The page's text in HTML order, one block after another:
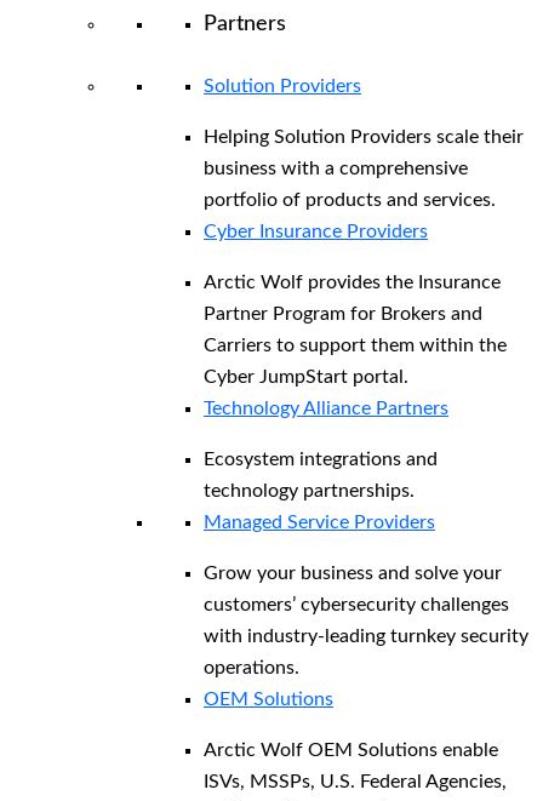
Partners
Solution Providers
Helping Solution Providers scale their
business with a comprehensive
portfolio of products and services.
Cyber Insurance Providers
Arctic Wolf provides the Insurance
Partner Program for Brokers and
Carriers to support them within the
Cyber JumpStart portal.
Technology Alliance Partners
Ecosystem integrations and
technology partnerships.
Managed Service Providers
Grow your business and solve your
customers’ cybersecurity challenges
with industry-leading turnkey security
operations.
OEM Solutions
Arctic Wolf OEM Solutions enable
ISVs, MSSPs, U.S. Federal Agencies,